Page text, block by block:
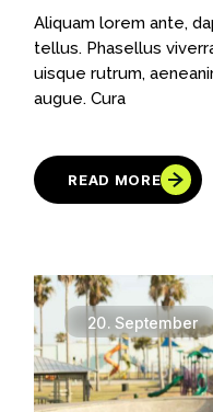
Aliquam lorem ante,
tellus. Phasellus
uisque rutrum,
augue. Cura
READ MORE
20. September